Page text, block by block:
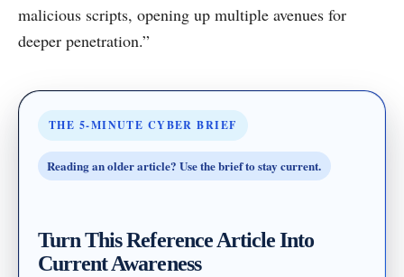
malicious scripts, opening up multiple avenues for
deeper penetration.”
THE 5-MINUTE CYBER BRIEF
Reading an older article? Use the brief to stay current.
Turn This Reference Article Into
Current Awareness